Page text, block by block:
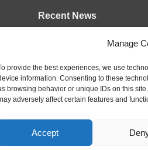
Manage
provide the best experiences, we use
information. Consenting to these
browsing behavior or unique IDs on this
adversely affect certain features and
Accept
Recent News
Wolves sign
Futures Watch:
Class and New
August 4, 2026
Storm acquire